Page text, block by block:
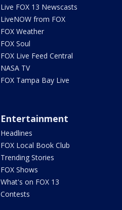
Live FOX 13 Newscasts
LiveNOW from FOX
FOX Weather
FOX Soul
FOX Live Feed Central
NASA TV
FOX Tampa Bay Live
Entertainment
Headlines
FOX Local Book Club
Trending Stories
FOX Shows
What's on FOX 13
Contests